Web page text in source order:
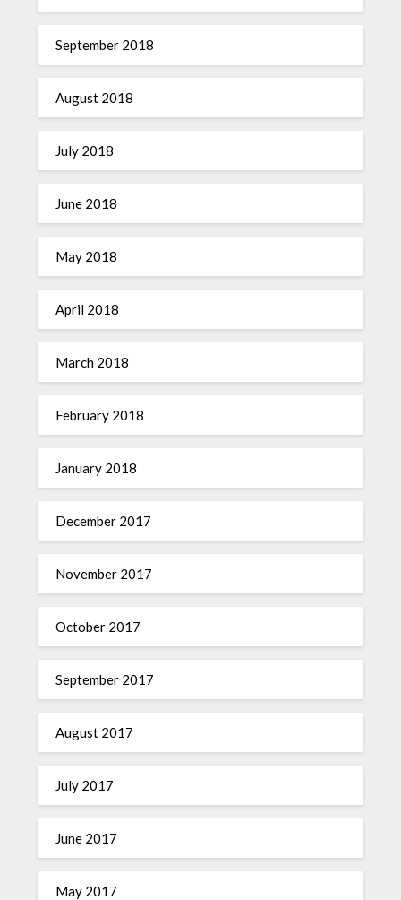
September 2018
August 2018
July 2018
June 2018
May 2018
April 2018
March 2018
February 2018
January 2018
December 2017
November 2017
October 2017
September 2017
August 2017
July 2017
June 2017
May 2017